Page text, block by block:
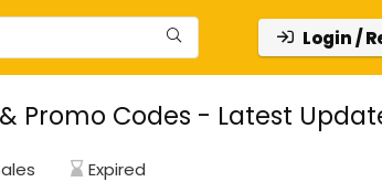
Login /
Promo Codes - Latest
Expired